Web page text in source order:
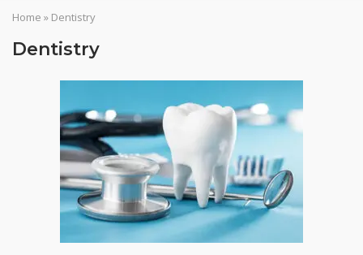
Home » Dentistry
Dentistry